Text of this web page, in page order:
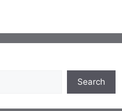
Search